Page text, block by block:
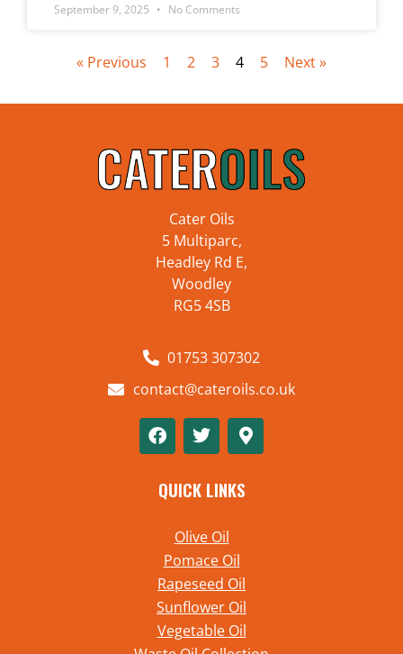
September 9, 2025 No Comments
« Previous 1 2 3 4 5 Next »
Cater Oils
5 Multiparc,
Headley Rd E,
Woodley
RG5 4SB
01753 307302
contact@cateroils.co.uk
QUICK LINKS
Olive Oil
Pomace Oil
Rapeseed Oil
Sunflower Oil
Vegetable Oil